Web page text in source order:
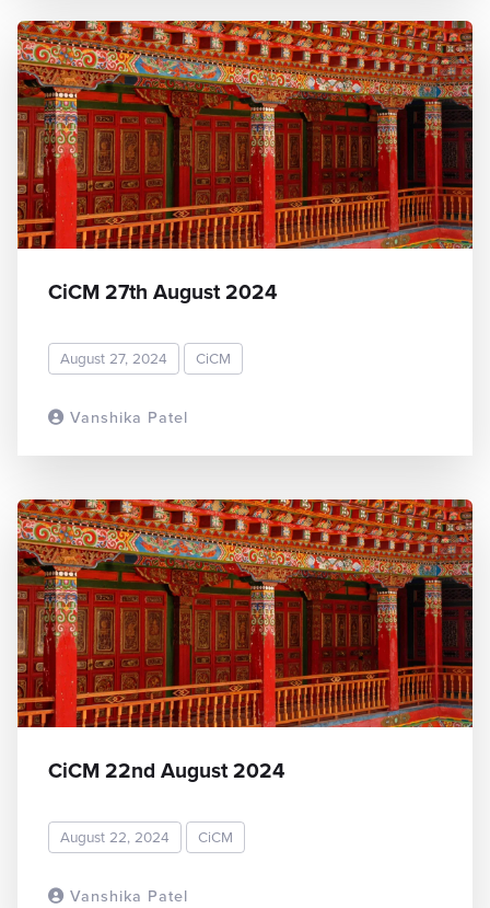
Vanshika Patel
CiCM 27th August 2024
August 27, 2024 CiCM
Vanshika Patel
CiCM 22nd August 2024
August 22, 2024 CiCM